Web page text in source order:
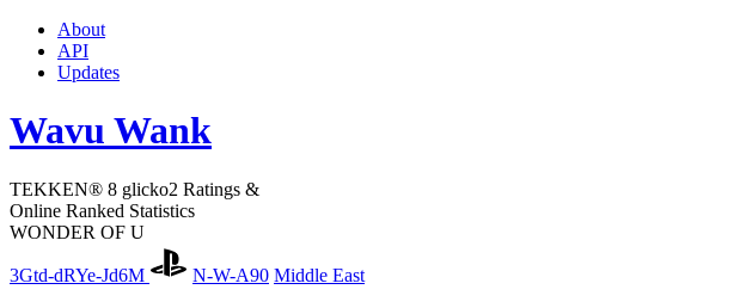
About
API
Updates
Wavu Wank
TEKKEN® 8 glicko2 Ratings &
Online Ranked Statistics
WONDER OF U
3Gtd-dRYe-Jd6M N-W-A90 Middle East